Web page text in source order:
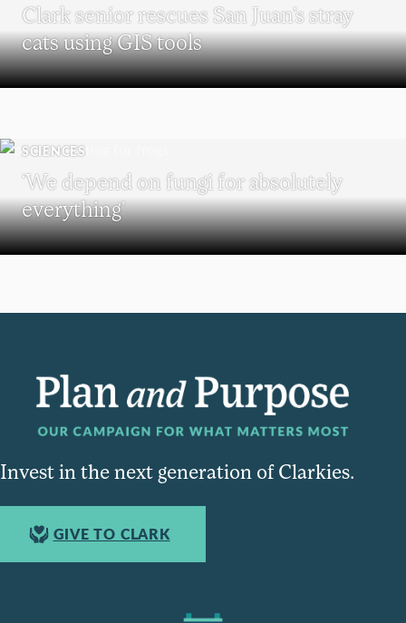
Clark senior rescues San Juan’s stray
cats using GIS tools
SCIENCES
‘We depend on fungi for absolutely
everything’
Invest in the next generation of Clarkies.
GIVE TO CLARK